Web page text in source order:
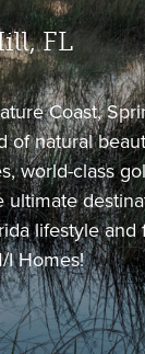
FL
Coast,
natural
world-class
ultimate
lifestyle
Homes!